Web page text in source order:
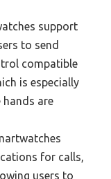
support
to send
compatible
is especially
hands are
for calls,
users to